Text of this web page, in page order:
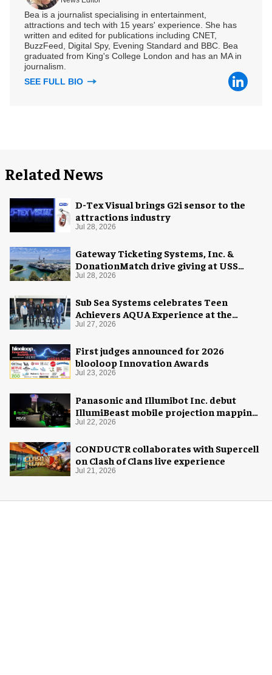
Bea is a journalist specialising in entertainment,
attractions and tech with 15 years' experience. She has
written and edited for publications including CNET,
BuzzFeed, Digital Spy, Evening Standard and BBC. Bea
graduated from King's College London and has an MA in
journalism.
SEE FULL BIO
Related News
D-Tex Visual brings G2i sensor to the
attractions industry
Jul 28, 2026
Gateway Ticketing Systems, Inc. &
DonationMatch drive giving at USS
Midway Museum
Jul 28, 2026
Sub Sea Systems celebrates Teen
Achievers AQUA Experience at the
Florida Aquarium
Jul 27, 2026
First judges announced for 2026
blooloop Innovation Awards
Jul 23, 2026
Panasonic and Illumibot Inc. debut
IllumiBeast mobile projection mapping
system
Jul 22, 2026
CONDUCTR collaborates with Supercell
on Clash of Clans live experience
Jul 21, 2026